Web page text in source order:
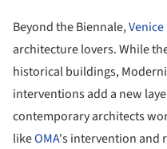
Beyond the Biennale,Venice
architecture lovers. While
historical buildings,
interventions add a new
contemporary architects
likeOMA's intervention and